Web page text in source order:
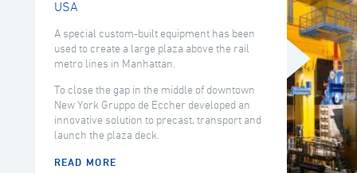
USA
A special custom-built equipment has been
used to create a large plaza above the rail
metro lines in Manhattan.
To close the gap in the middle of downtown
New York Gruppo de Eccher developed an
innovative solution to precast, transport and
launch the plaza deck.
READ MORE